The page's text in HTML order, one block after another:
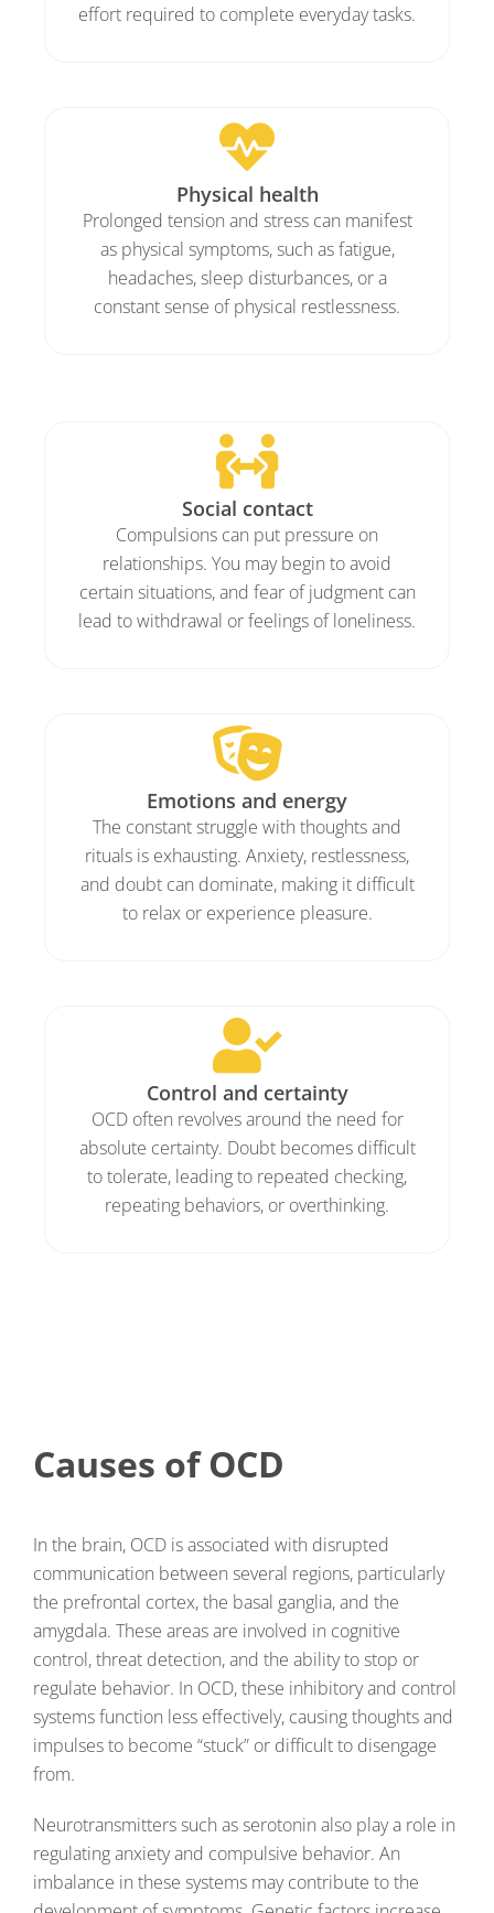
effort required to complete everyday tasks.
Physical health
Prolonged tension and stress can manifest
as physical symptoms, such as fatigue,
headaches, sleep disturbances, or a
constant sense of physical restlessness.
Social contact
Compulsions can put pressure on
relationships. You may begin to avoid
certain situations, and fear of judgment can
lead to withdrawal or feelings of loneliness.
Emotions and energy
The constant struggle with thoughts and
rituals is exhausting. Anxiety, restlessness,
and doubt can dominate, making it difficult
to relax or experience pleasure.
Control and certainty
OCD often revolves around the need for
absolute certainty. Doubt becomes difficult
to tolerate, leading to repeated checking,
repeating behaviors, or overthinking.
Causes of OCD
In the brain, OCD is associated with disrupted
communication between several regions, particularly
the prefrontal cortex, the basal ganglia, and the
amygdala. These areas are involved in cognitive
control, threat detection, and the ability to stop or
regulate behavior. In OCD, these inhibitory and control
systems function less effectively, causing thoughts and
impulses to become “stuck” or difficult to disengage
from.
Neurotransmitters such as serotonin also play a role in
regulating anxiety and compulsive behavior. An
imbalance in these systems may contribute to the